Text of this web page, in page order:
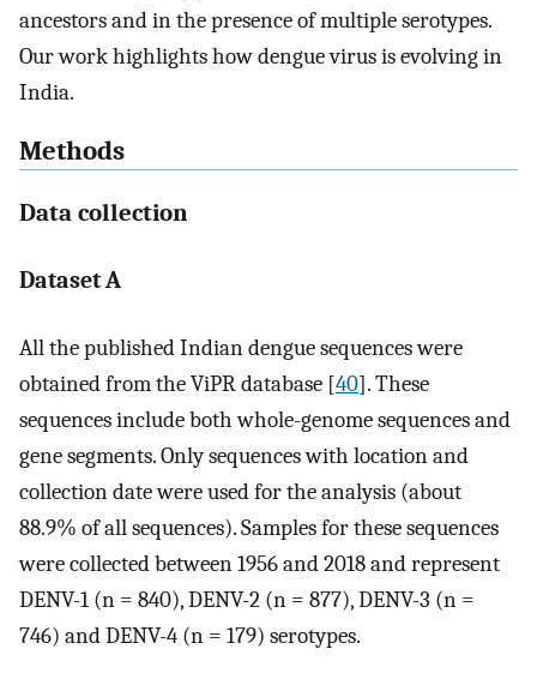
ancestors and in the presence of multiple serotypes.
Our work highlights how dengue virus is evolving in
India.
Methods
Data collection
Dataset A
All the published Indian dengue sequences were
obtained from the ViPR database [40]. These
sequences include both whole-genome sequences and
gene segments. Only sequences with location and
collection date were used for the analysis (about
88.9% of all sequences). Samples for these sequences
were collected between 1956 and 2018 and represent
DENV-1 (n = 840), DENV-2 (n = 877), DENV-3 (n =
746) and DENV-4 (n = 179) serotypes.